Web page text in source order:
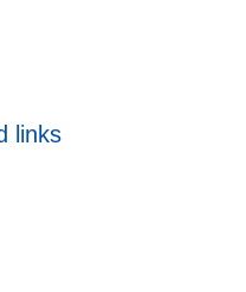
links